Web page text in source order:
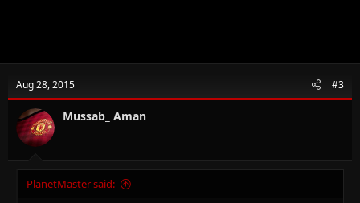
Aug 28, 2015 #3
Mussab_ Aman
PlanetMaster said: